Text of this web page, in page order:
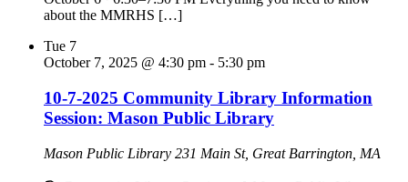
about the MMRHS […]
Tue 7
October 7, 2025 @ 4:30 pm - 5:30 pm
10-7-2025 Community Library Information
Session: Mason Public Library
Mason Public Library 231 Main St, Great Barrington, MA